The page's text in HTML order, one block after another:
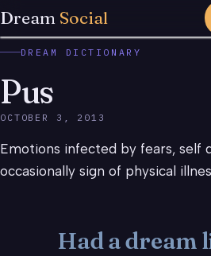
Dream Social
DREAM DICTIONARY
Pus
OCTOBER 3, 2013
Emotions infected by fears, self
occasionally sign of physical
Had a dream